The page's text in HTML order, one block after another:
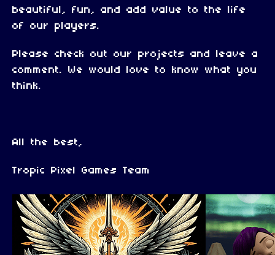
beautiful, fun, and add value to the life
of our players.
Please check out our projects and leave a
comment. We would love to know what you
think.
All the best,
Tropic Pixel Games Team